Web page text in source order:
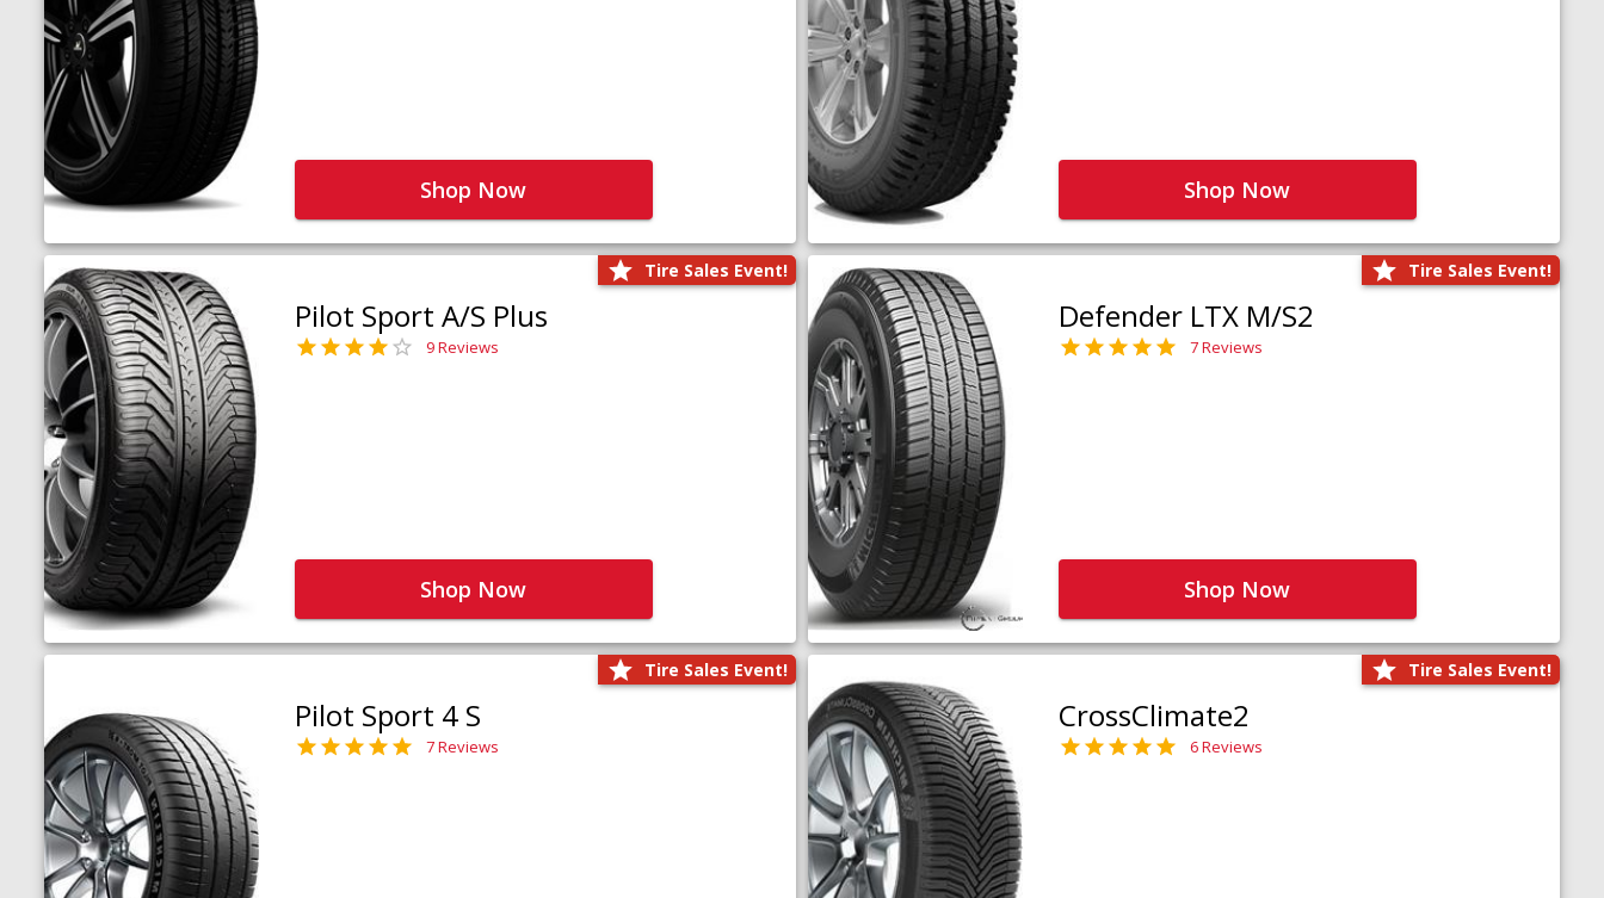
Shop Now Shop Now
Tire Sales Event!
Pilot Sport A/S Plus
9 Reviews
Shop Now
Tire Sales Event!
Defender LTX M/S2
7 Reviews
Shop Now
Tire Sales Event!
Pilot Sport 4 S
7 Reviews
Tire Sales Event!
CrossClimate2
6 Reviews